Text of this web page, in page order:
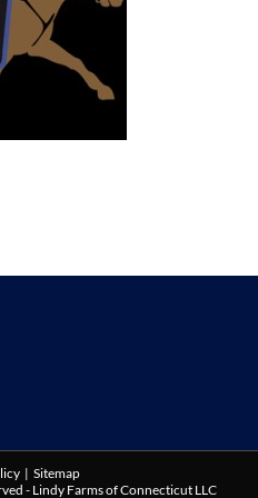
| Sitemap
- Lindy Farms of Connecticut LLC